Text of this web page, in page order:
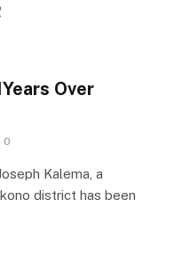
Over
0
Kalema, a
district has been